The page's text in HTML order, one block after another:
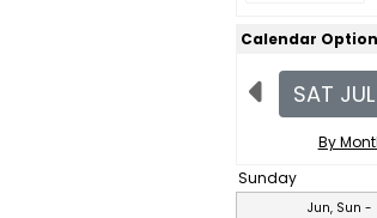
Calendar
SAT
By
Sunday
Jun, Sun -